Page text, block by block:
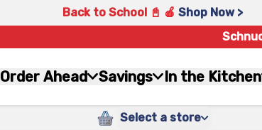
Back to School 📓 🍎 Shop Now >
Order Ahead Savings In the Kitchen
Select a store